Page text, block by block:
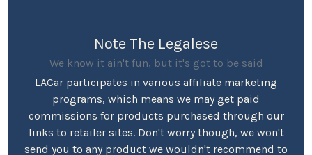
Note The Legalese
We know it ain't fun, but it's got to be said
LACar participates in various affiliate marketing
programs, which means we may get paid
commissions for products purchased through our
links to retailer sites. Don't worry though, we won't
send you to any product we wouldn't recommend to